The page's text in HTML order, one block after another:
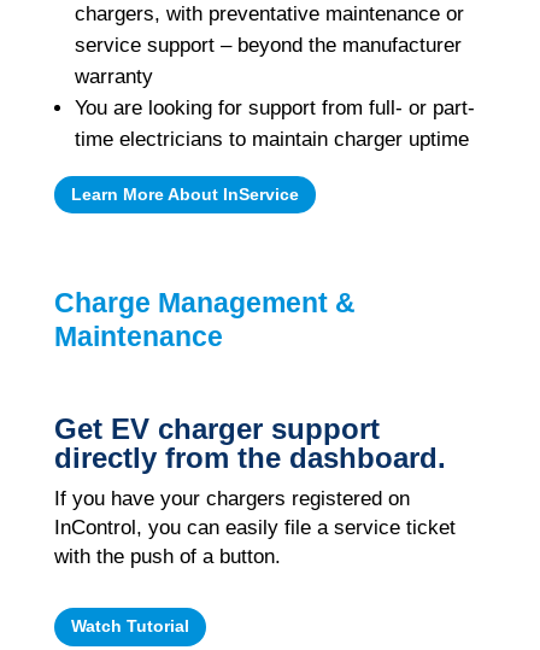
chargers, with preventative maintenance or
service support – beyond the manufacturer
warranty
You are looking for support from full- or part-
time electricians to maintain charger uptime
Learn More About InService
Charge Management &
Maintenance
Get EV charger support
directly from the dashboard.
If you have your chargers registered on
InControl, you can easily file a service ticket
with the push of a button.
Watch Tutorial